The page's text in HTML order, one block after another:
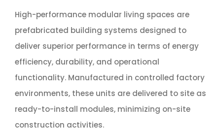
High-performance modular living spaces are
prefabricated building systems designed to
deliver superior performance in terms of energy
efficiency, durability, and operational
functionality. Manufactured in controlled factory
environments, these units are delivered to site as
ready-to-install modules, minimizing on-site
construction activities.